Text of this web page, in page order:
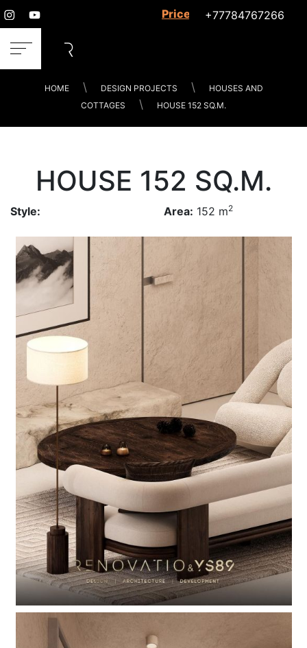
Prices for services
+77784767266
HOME DESIGN PROJECTS
HOUSES AND
COTTAGES
HOUSE 152 SQ.M.
HOUSE 152 SQ.M.
Style: Area: 152 m2